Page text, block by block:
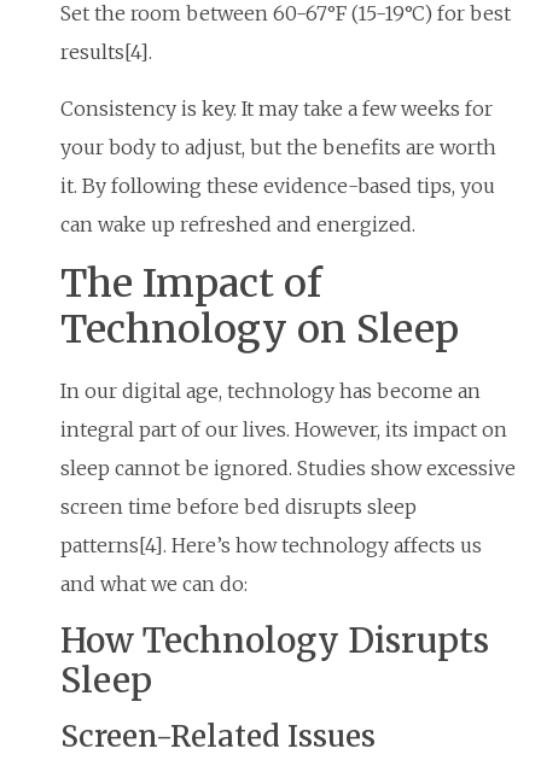
Set the room between 60-67°F (15-19°C) for best
results[4].
Consistency is key. It may take a few weeks for
your body to adjust, but the benefits are worth
it. By following these evidence-based tips, you
can wake up refreshed and energized.
The Impact of
Technology on Sleep
In our digital age, technology has become an
integral part of our lives. However, its impact on
sleep cannot be ignored. Studies show excessive
screen time before bed disrupts sleep
patterns[4]. Here’s how technology affects us
and what we can do:
How Technology Disrupts
Sleep
Screen-Related Issues